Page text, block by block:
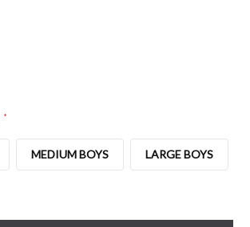
*
MEDIUM BOYS LARGE BOYS